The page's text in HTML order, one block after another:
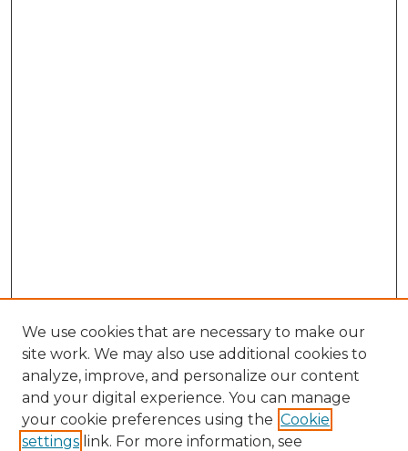
We use cookies that are necessary to make our
site work. We may also use additional cookies to
analyze, improve, and personalize our content
and your digital experience. You can manage
your cookie preferences using the Cookie
settings link. For more information, see